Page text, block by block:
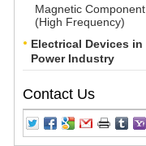
Magnetic Component
(High Frequency)
Electrical Devices in
Power Industry
Contact Us